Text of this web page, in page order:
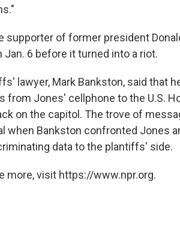
supporter of former president
Jan. 6 before it turned into a riot.
lawyer, Mark Bankston, said that
from Jones' cellphone to the U.S.
on the capitol. The trove of
when Bankston confronted Jones
data to the plantiffs' side.
more, visit https://www.npr.org.